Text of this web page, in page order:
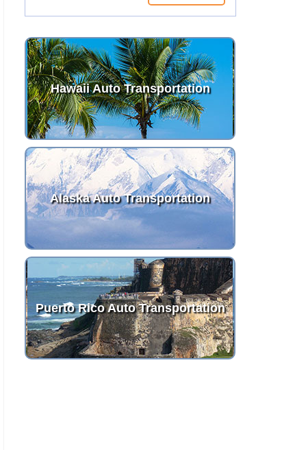
Hawaii Auto Transportation
Alaska Auto Transportation
Puerto Rico Auto Transportation